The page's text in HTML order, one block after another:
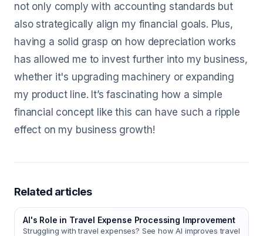
not only comply with accounting standards but
also strategically align my financial goals. Plus,
having a solid grasp on how depreciation works
has allowed me to invest further into my business,
whether it's upgrading machinery or expanding
my product line. It’s fascinating how a simple
financial concept like this can have such a ripple
effect on my business growth!
Related articles
AI's Role in Travel Expense Processing Improvement
Struggling with travel expenses? See how AI improves travel